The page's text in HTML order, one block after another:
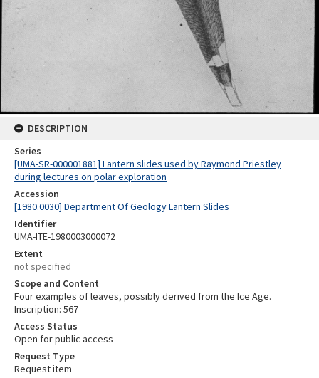
DESCRIPTION
Series
[UMA-SR-000001881] Lantern slides used by Raymond Priestley
during lectures on polar exploration
Accession
[1980.0030] Department Of Geology Lantern Slides
Identifier
UMA-ITE-1980003000072
Extent
not specified
Scope and Content
Four examples of leaves, possibly derived from the Ice Age.
Inscription: 567
Access Status
Open for public access
Request Type
Request item